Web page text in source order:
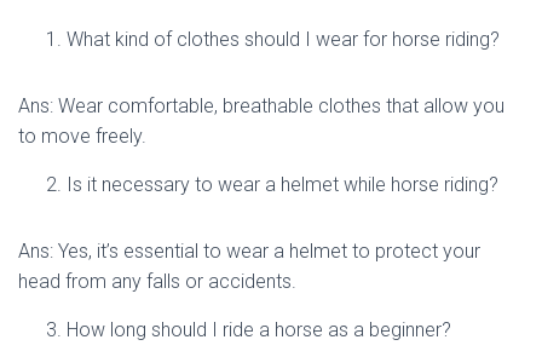
What kind of clothes should I wear for horse riding?
Ans: Wear comfortable, breathable clothes that allow you
to move freely.
Is it necessary to wear a helmet while horse riding?
Ans: Yes, it’s essential to wear a helmet to protect your
head from any falls or accidents.
How long should I ride a horse as a beginner?